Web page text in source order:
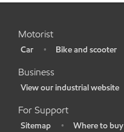
Motorist
Car • Bike and scooter
Business
View our industrial website
For Support
Sitemap • Where to buy